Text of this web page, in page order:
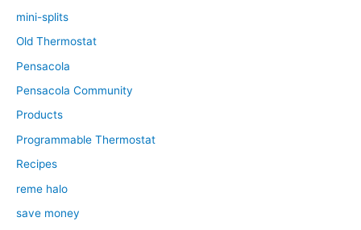
mini-splits
Old Thermostat
Pensacola
Pensacola Community
Products
Programmable Thermostat
Recipes
reme halo
save money